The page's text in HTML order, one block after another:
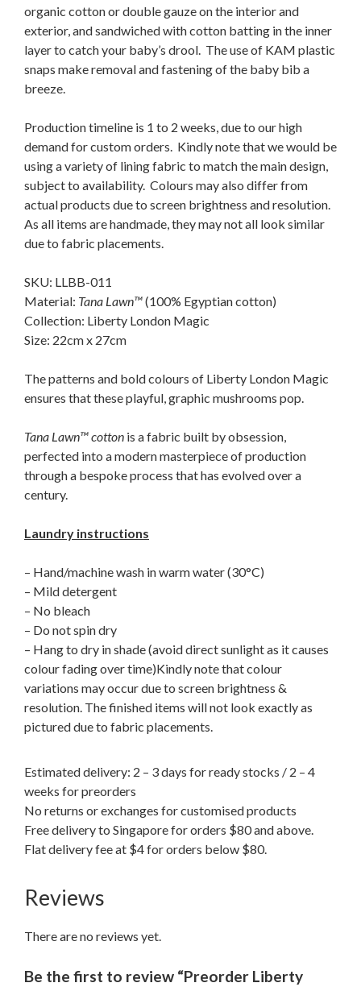
organic cotton or double gauze on the interior and
exterior, and sandwiched with cotton batting in the inner
layer to catch your baby’s drool. The use of KAM plastic
snaps make removal and fastening of the baby bib a
breeze.
Production timeline is 1 to 2 weeks, due to our high
demand for custom orders. Kindly note that we would be
using a variety of lining fabric to match the main design,
subject to availability. Colours may also differ from
actual products due to screen brightness and resolution.
As all items are handmade, they may not all look similar
due to fabric placements.
SKU: LLBB-011
Material: Tana Lawn™(100% Egyptian cotton)
Collection: Liberty London Magic
Size: 22cm x 27cm
The patterns and bold colours of Liberty London Magic
ensures that these playful, graphic mushrooms pop.
Tana Lawn™ cotton is a fabric built by obsession,
perfected into a modern masterpiece of production
through a bespoke process that has evolved over a
century.
Laundry instructions
– Hand/machine wash in warm water (30°C)
– Mild detergent
– No bleach
– Do not spin dry
– Hang to dry in shade (avoid direct sunlight as it causes
colour fading over time)Kindly note that colour
variations may occur due to screen brightness &
resolution. The finished items will not look exactly as
pictured due to fabric placements.
Estimated delivery: 2 – 3 days for ready stocks / 2 – 4
weeks for preorders
No returns or exchanges for customised products
Free delivery to Singapore for orders $80 and above.
Flat delivery fee at $4 for orders below $80.
Reviews
There are no reviews yet.
Be the first to review “Preorder Liberty